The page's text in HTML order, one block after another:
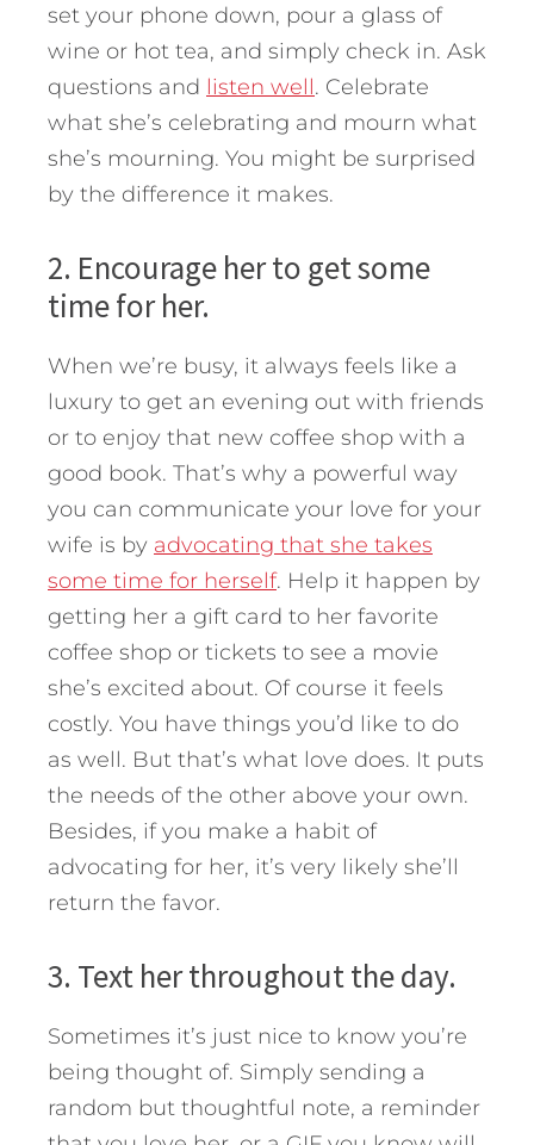
set your phone down, pour a glass of
wine or hot tea, and simply check in. Ask
questions and listen well. Celebrate
what she’s celebrating and mourn what
she’s mourning. You might be surprised
by the difference it makes.
2. Encourage her to get some
time for her.
When we’re busy, it always feels like a
luxury to get an evening out with friends
or to enjoy that new coffee shop with a
good book. That’s why a powerful way
you can communicate your love for your
wife is by advocating that she takes
some time for herself. Help it happen by
getting her a gift card to her favorite
coffee shop or tickets to see a movie
she’s excited about. Of course it feels
costly. You have things you’d like to do
as well. But that’s what love does. It puts
the needs of the other above your own.
Besides, if you make a habit of
advocating for her, it’s very likely she’ll
return the favor.
3. Text her throughout the day.
Sometimes it’s just nice to know you’re
being thought of. Simply sending a
random but thoughtful note, a reminder